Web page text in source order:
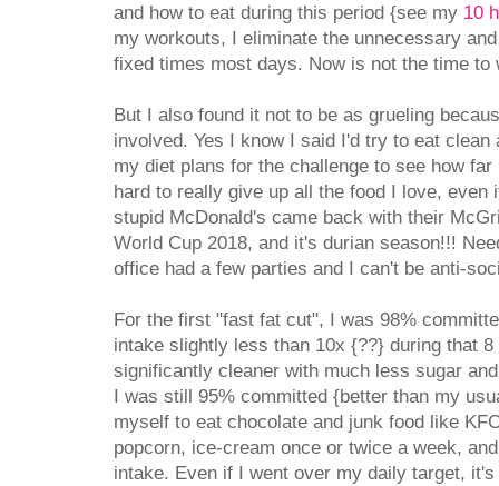
and how to eat during this period {see my 10
my workouts, I eliminate the unnecessary
fixed times most days. Now is not the time
But I also found it not to be as grueling
involved. Yes I know I said I'd try to eat clean
my diet plans for the challenge to see how
hard to really give up all the food I love,
stupid McDonald's came back with their
World Cup 2018, and it's durian season!!!
office had a few parties and I can't be anti-
For the first "fast fat cut", I was 98%
intake slightly less than 10x {??} during that
significantly cleaner with much less sugar
I was still 95% committed {better than my
myself to eat chocolate and junk food like
popcorn, ice-cream once or twice a week,
intake. Even if I went over my daily target,